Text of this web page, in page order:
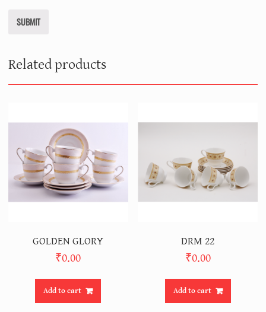
Related products
GOLDEN GLORY
₹0.00
Add to cart
DRM 22
₹0.00
Add to cart